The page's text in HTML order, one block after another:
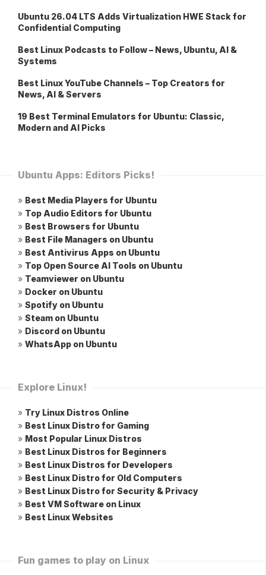
Ubuntu 26.04 LTS Adds Virtualization HWE Stack for
Confidential Computing
Best Linux Podcasts to Follow – News, Ubuntu, AI &
Systems
Best Linux YouTube Channels – Top Creators for
News, AI & Servers
19 Best Terminal Emulators for Ubuntu: Classic,
Modern and AI Picks
Ubuntu Apps: Editors Picks!
» Best Media Players for Ubuntu
» Top Audio Editors for Ubuntu
» Best Browsers for Ubuntu
» Best File Managers on Ubuntu
» Best Antivirus Apps on Ubuntu
» Top Open Source AI Tools on Ubuntu
» Teamviewer on Ubuntu
» Docker on Ubuntu
» Spotify on Ubuntu
» Steam on Ubuntu
» Discord on Ubuntu
» WhatsApp on Ubuntu
Explore Linux!
» Try Linux Distros Online
» Best Linux Distro for Gaming
» Most Popular Linux Distros
» Best Linux Distros for Beginners
» Best Linux Distros for Developers
» Best Linux Distro for Old Computers
» Best Linux Distro for Security & Privacy
» Best VM Software on Linux
» Best Linux Websites
Fun games to play on Linux